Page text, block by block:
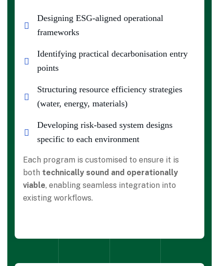
Designing ESG-aligned operational
frameworks
Identifying practical decarbonisation entry
points
Structuring resource efficiency strategies
(water, energy, materials)
Developing risk-based system designs
specific to each environment
Each program is customised to ensure it is
both technically sound and operationally
viable, enabling seamless integration into
existing workflows.